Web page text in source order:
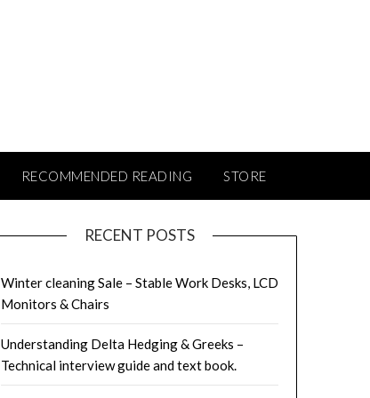
RECOMMENDED READING STORE
RECENT POSTS
Winter cleaning Sale – Stable Work Desks, LCD
Monitors & Chairs
Understanding Delta Hedging & Greeks –
Technical interview guide and text book.